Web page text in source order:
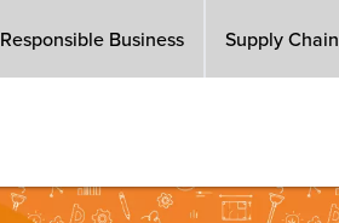
Responsible Business Supply Chain